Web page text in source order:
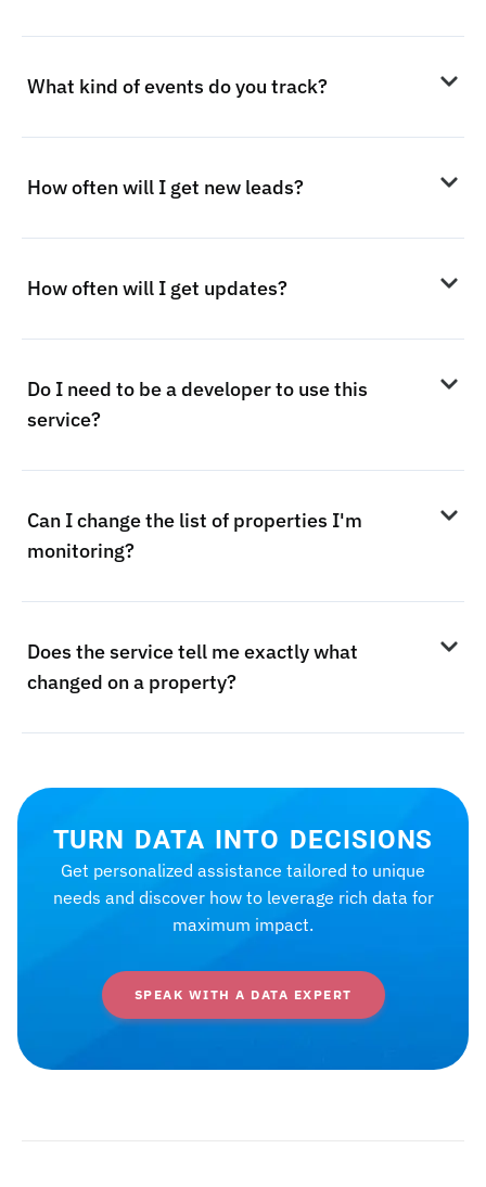
What kind of events do you track?
How often will I get new leads?
How often will I get updates?
Do I need to be a developer to use this
service?
Can I change the list of properties I'm
monitoring?
Does the service tell me exactly what
changed on a property?
TURN DATA INTO DECISIONS
Get personalized assistance tailored to unique
needs and discover how to leverage rich data for
maximum impact.
SPEAK WITH A DATA EXPERT